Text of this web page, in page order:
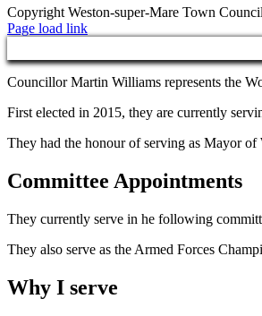
Copyright Weston-super-Mare Town
Page load link
Councillor Martin Williams represents the
First elected in 2015, they are currently
They had the honour of serving as Mayor
Committee Appointments
They currently serve in he following
They also serve as the Armed Forces
Why I serve